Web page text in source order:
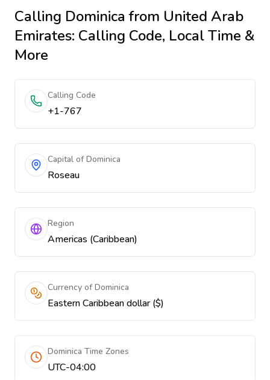
Calling Dominica from United Arab
Emirates: Calling Code, Local Time &
More
Calling Code
+1-767
Capital of Dominica
Roseau
Region
Americas (Caribbean)
Currency of Dominica
Eastern Caribbean dollar ($)
Dominica Time Zones
UTC-04:00